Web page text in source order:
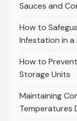
Sauces and
How to
Infestation in a
How to
Storage Units
Maintaining
Temperatures